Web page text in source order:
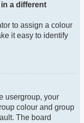
a different
to assign a colour
it easy to identify
usergroup, your
colour and group
The board